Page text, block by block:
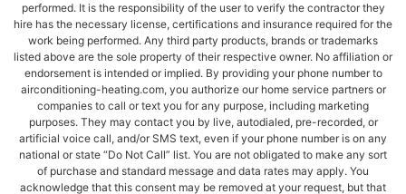
performed. It is the responsibility of the user to verify the contractor they
hire has the necessary license, certifications and insurance required for the
work being performed. Any third party products, brands or trademarks
listed above are the sole property of their respective owner. No affiliation or
endorsement is intended or implied. By providing your phone number to
airconditioning-heating.com, you authorize our home service partners or
companies to call or text you for any purpose, including marketing
purposes. They may contact you by live, autodialed, pre-recorded, or
artificial voice call, and/or SMS text, even if your phone number is on any
national or state “Do Not Call” list. You are not obligated to make any sort
of purchase and standard message and data rates may apply. You
acknowledge that this consent may be removed at your request, but that